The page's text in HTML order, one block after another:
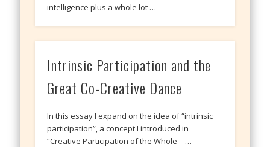
intelligence plus a whole lot …
Intrinsic Participation and the
Great Co-Creative Dance
In this essay I expand on the idea of “intrinsic
participation”, a concept I introduced in
“Creative Participation of the Whole – …